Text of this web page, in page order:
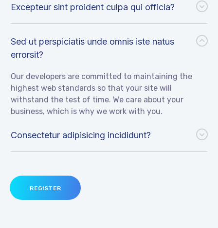
Excepteur sint proident culpa qui officia?
Sed ut perspiciatis unde omnis iste natus
errorsit?
Our developers are committed to maintaining the
highest web standards so that your site will
withstand the test of time. We care about your
business, which is why we work with you.
Consectetur adipisicing incididunt?
REGISTER